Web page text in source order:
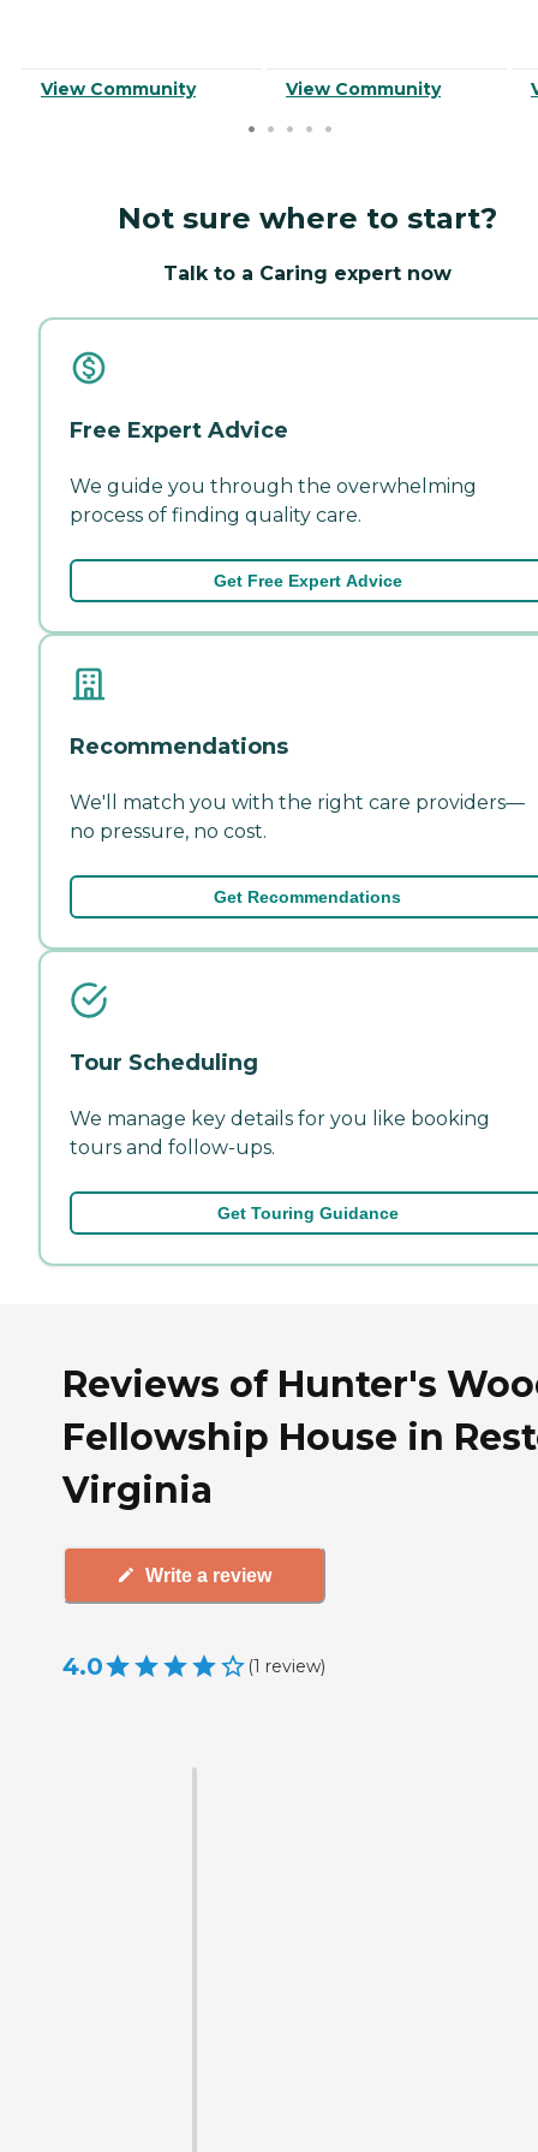
View Community View Community
Not sure where to start?
Talk to a Caring expert now
Free Expert Advice
We guide you through the overwhelming
process of finding quality care.
Get Free Expert Advice
Recommendations
We'll match you with the right care providers—
no pressure, no cost.
Get Recommendations
Tour Scheduling
We manage key details for you like booking
tours and follow-ups.
Get Touring Guidance
Reviews of Hunter's
Fellowship House in
Virginia
Write a review
4.0 (1 review)